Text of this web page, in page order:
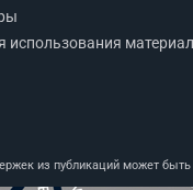
использования
из публикаций может